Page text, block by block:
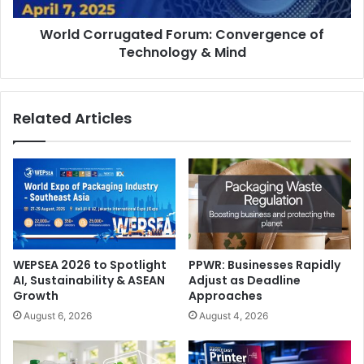
What were the challenges that Saudi Xerox encountered
in the past year and how were they addressed?
Our core challenges are talent retention, effective
planning, and realistic expectations. We address these
through strong employee engagement (ranked #4 in KSA),
adaptable planning with contingencies, and fostering a
belief in achievable goals.
What has made Saudi Xerox to emerge as a leading
World Corrugated Forum: Convergence of
Technology & Mind
Related Articles
WEPSEA 2026 to Spotlight
AI, Sustainability & ASEAN
Growth
August 6, 2026
PPWR: Businesses Rapidly
Adjust as Deadline
Approaches
August 4, 2026